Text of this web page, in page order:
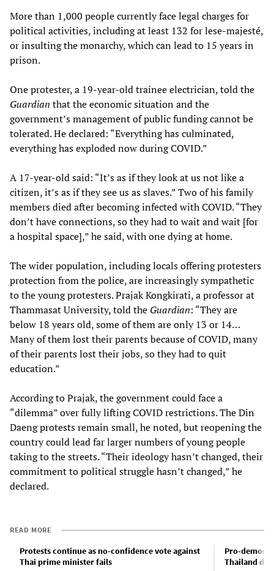
More than 1,000 people currently face legal charges for
political activities, including at least 132 for lese-majesté,
or insulting the monarchy, which can lead to 15 years in
prison.
One protester, a 19-year-old trainee electrician, told the
Guardian that the economic situation and the
government’s management of public funding cannot be
tolerated. He declared: “Everything has culminated,
everything has exploded now during COVID.”
A 17-year-old said: “It’s as if they look at us not like a
citizen, it’s as if they see us as slaves.” Two of his family
members died after becoming infected with COVID. “They
don’t have connections, so they had to wait and wait [for
a hospital space],” he said, with one dying at home.
The wider population, including locals offering protesters
protection from the police, are increasingly sympathetic
to the young protesters. Prajak Kongkirati, a professor at
Thammasat University, told the Guardian: “They are
below 18 years old, some of them are only 13 or 14…
Many of them lost their parents because of COVID, many
of their parents lost their jobs, so they had to quit
education.”
According to Prajak, the government could face a
“dilemma” over fully lifting COVID restrictions. The Din
Daeng protests remain small, he noted, but reopening the
country could lead far larger numbers of young people
taking to the streets. “Their ideology hasn’t changed, their
commitment to political struggle hasn’t changed,” he
declared.
READ MORE
Protests continue as no-confidence vote against
Thai prime minister fails
Pro-
Thailand